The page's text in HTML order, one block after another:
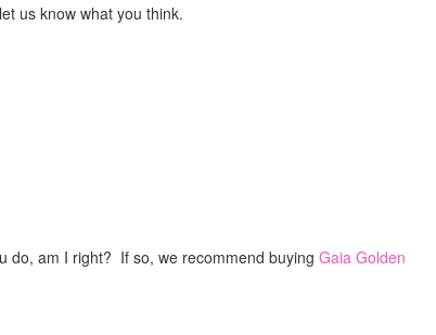
us know what you think.
do, am I right? If so, we recommend buying Gaia Golden